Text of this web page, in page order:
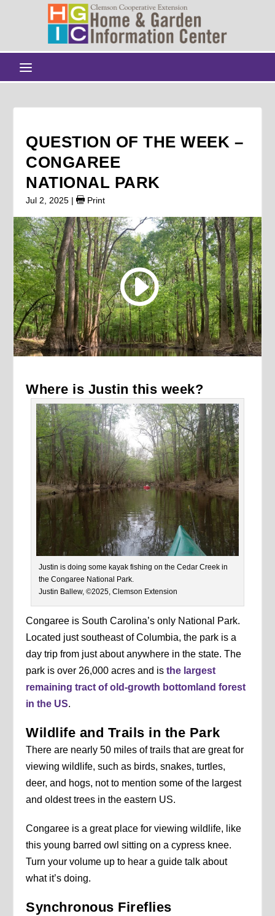
QUESTION OF THE WEEK –
CONGAREE
NATIONAL PARK
Jul 2, 2025 | Print
Where is Justin this week?
Justin is doing some kayak fishing on the Cedar Creek in
the Congaree National Park.
Justin Ballew, ©2025, Clemson Extension
Congaree is South Carolina’s only National Park.
Located just southeast of Columbia, the park is a
day trip from just about anywhere in the state. The
park is over 26,000 acres and isthe largest
remaining tract of old-growth bottomland forest
in the US.
Wildlife and Trails in the Park
There are nearly 50 miles of trails that are great for
viewing wildlife, such as birds, snakes, turtles,
deer, and hogs, not to mention some of the largest
and oldest trees in the eastern US.
Congaree is a great place for viewing wildlife, like
this young barred owl sitting on a cypress knee.
Turn your volume up to hear a guide talk about
what it’s doing.
Synchronous Fireflies